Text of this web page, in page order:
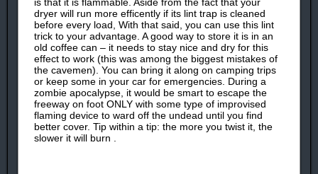
dryer will run more efficently if its lint trap is cleaned
before every load, With that said, you can use this lint
trick to your advantage. A good way to store it is in an
old coffee can – it needs to stay nice and dry for this
effect to work (this was among the biggest mistakes of
the cavemen). You can bring it along on camping trips
or keep some in your car for emergencies. During a
zombie apocalypse, it would be smart to escape the
freeway on foot ONLY with some type of improvised
flaming device to ward off the undead until you find
better cover. Tip within a tip: the more you twist it, the
slower it will burn .